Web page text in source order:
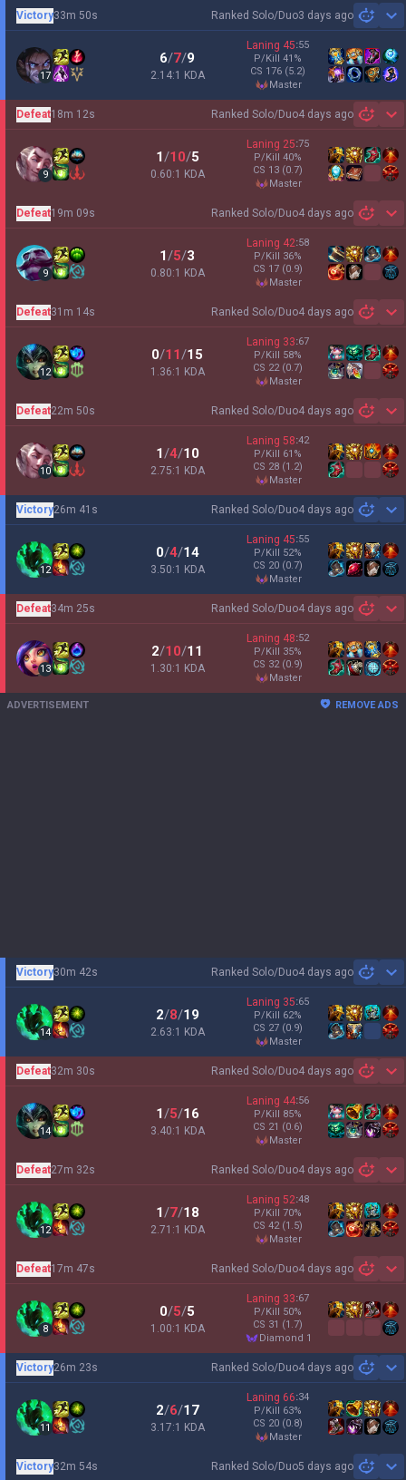
Ranked Solo/Duo3 days ago
Victory33m 50s
17
6/7/9
2.14:1 KDA
Laning 45:55
P/Kill 41 %
CS 176 (5.2)
master
Ranked Solo/Duo4 days ago
Defeat18m 12s
9
1/10/5
0.60:1 KDA
Laning 25:75
P/Kill 40%
CS 13 (0.7)
master
Ranked Solo/Duo4 days ago
Defeat19m 09s
9
1/5/3
0.80:1 KDA
Laning 42:58
P/Kill 36%
CS 17 (0.9)
master
Ranked Solo/Duo4 days ago
Defeat31m 14s
12
0/11/15
1.36:1 KDA
Laning 33:67
P/Kill 58%
CS 22 (0.7)
master
Ranked Solo/Duo4 days ago
Defeat22m 50s
10
1/4/10
2.75:1 KDA
Laning 58:42
P/Kill 61 %
CS 28 (1.2)
master
Ranked Solo/Duo4 days ago
Victory26m 41s
12
0/4/14
3.50:1 KDA
Laning 45:55
P/Kill 52%
CS 20 (0.7)
master
Ranked Solo/Duo4 days ago
Defeat34m 25s
13
2/10/11
1.30:1 KDA
Laning 48:52
P/Kill 35%
CS 32 (0.9)
master
ADVERTISEMENT REMOVE ADS
Ranked Solo/Duo4 days ago
Victory30m 42s
14
2/8/19
2.63:1 KDA
Laning 35:65
P/Kill 62%
CS 27 (0.9)
master
Ranked Solo/Duo4 days ago
Defeat32m 30s
14
1/5/16
3.40:1 KDA
Laning 44:56
P/Kill 85%
CS 21 (0.6)
master
Ranked Solo/Duo4 days ago
Defeat27m 32s
12
1/7/18
2.71:1 KDA
Laning 52:48
P/Kill 70%
CS 42 (1.5)
master
Ranked Solo/Duo4 days ago
Defeat17m 47s
8
0/5/5
1.00:1 KDA
Laning 33:67
P/Kill 50%
CS 31 (1.7)
diamond 1
Ranked Solo/Duo4 days ago
Victory26m 23s
11
2/6/17
3.17:1 KDA
Laning 66:34
P/Kill 63%
CS 20 (0.8)
master
Ranked Solo/Duo5 days ago
Victory32m 54s